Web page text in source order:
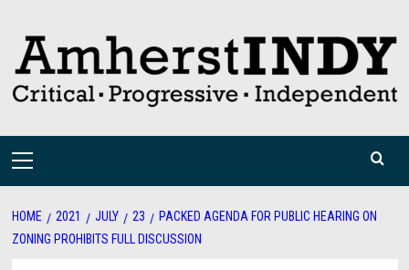
content
Primary
HOME 2021 JULY 23
PACKED AGENDA FOR PUBLIC HEARING ON
ZONING PROHIBITS FULL DISCUSSION